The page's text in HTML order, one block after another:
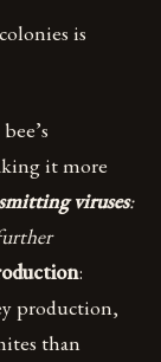
is
it more
viruses:
:
production,
than